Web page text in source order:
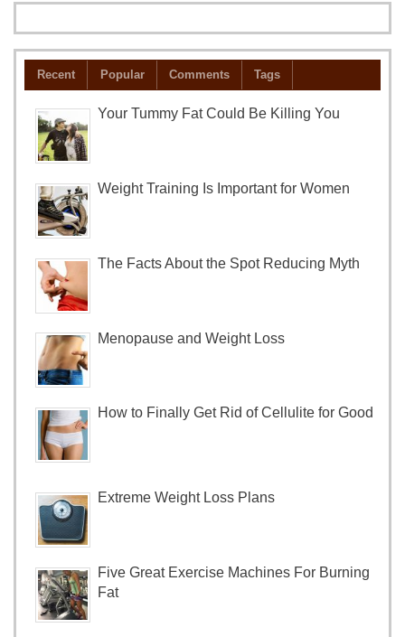
Recent Popular Comments Tags
Your Tummy Fat Could Be Killing You
Weight Training Is Important for Women
The Facts About the Spot Reducing Myth
Menopause and Weight Loss
How to Finally Get Rid of Cellulite for Good
Extreme Weight Loss Plans
Five Great Exercise Machines For Burning
Fat